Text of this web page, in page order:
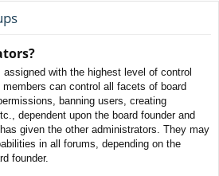
with the highest level of control
can control all facets of board
banning users, creating
dependent upon the board founder and
given the other administrators. They may
in all forums, depending on the
founder.